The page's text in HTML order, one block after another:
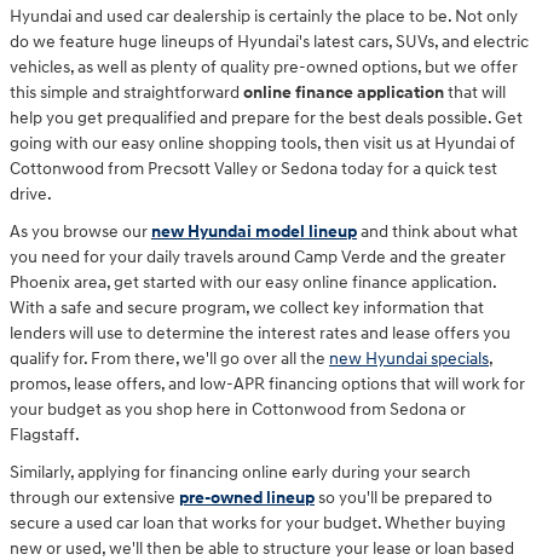
Hyundai and used car dealership is certainly the place to be. Not only
do we feature huge lineups of Hyundai's latest cars, SUVs, and electric
vehicles, as well as plenty of quality pre-owned options, but we offer
this simple and straightforward online finance applicationthat will
help you get prequalified and prepare for the best deals possible. Get
going with our easy online shopping tools, then visit us at Hyundai of
Cottonwood from Precsott Valley or Sedona today for a quick test
drive.
As you browse our new Hyundai model lineupand think about what
you need for your daily travels around Camp Verde and the greater
Phoenix area, get started with our easy online finance application.
With a safe and secure program, we collect key information that
lenders will use to determine the interest rates and lease offers you
qualify for. From there, we'll go over all the new Hyundai specials,
promos, lease offers, and low-APR financing options that will work for
your budget as you shop here in Cottonwood from Sedona or
Flagstaff.
Similarly, applying for financing online early during your search
through our extensive pre-owned lineupso you'll be prepared to
secure a used car loan that works for your budget. Whether buying
new or used, we'll then be able to structure your lease or loan based